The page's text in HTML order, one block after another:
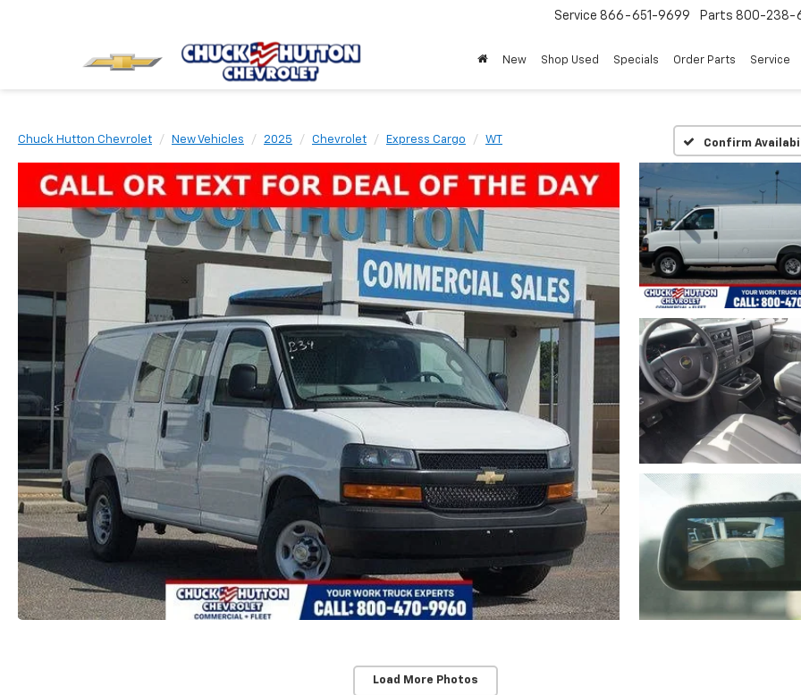
Service 866-651-9699 Parts 800-238-
New Shop Used Specials Order Parts Service
Chuck Hutton Chevrolet New Vehicles 2025 Chevrolet Express Cargo WT Confirm
Load More Photos